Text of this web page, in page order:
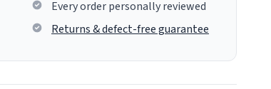
Every order personally reviewed
Returns & defect-free guarantee